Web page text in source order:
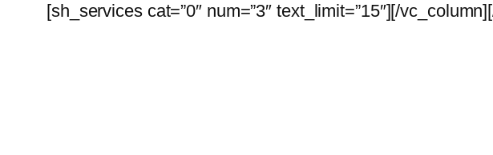
[sh_services cat=”0″ num=”3″ text_limit=”15″][/